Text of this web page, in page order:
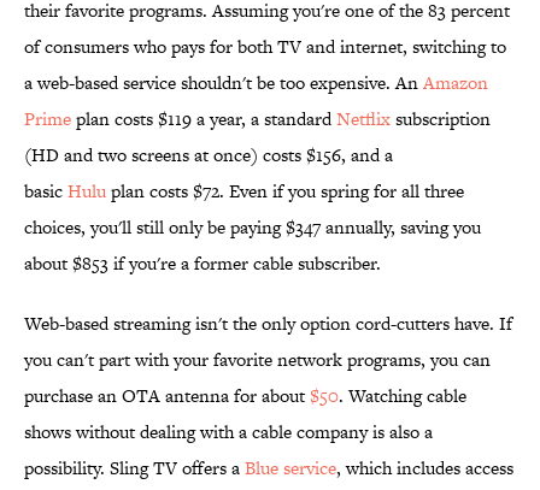
their favorite programs. Assuming you're one of the 83 percent
of consumers who pays for both TV and internet, switching to
a web-based service shouldn't be too expensive. AnAmazon
Primeplan costs $119 a year, a standardNetflixsubscription
(HD and two screens at once) costs $156, and a
basicHuluplan costs $72. Even if you spring for all three
choices, you'll still only be paying $347 annually, saving you
about $853 if you're a former cable subscriber.
Web-based streaming isn't the only option cord-cutters have. If
you can't part with your favorite network programs, you can
purchase an OTA antenna for about$50. Watching cable
shows without dealing with a cable company is also a
possibility. Sling TV offers aBlue service, which includes access